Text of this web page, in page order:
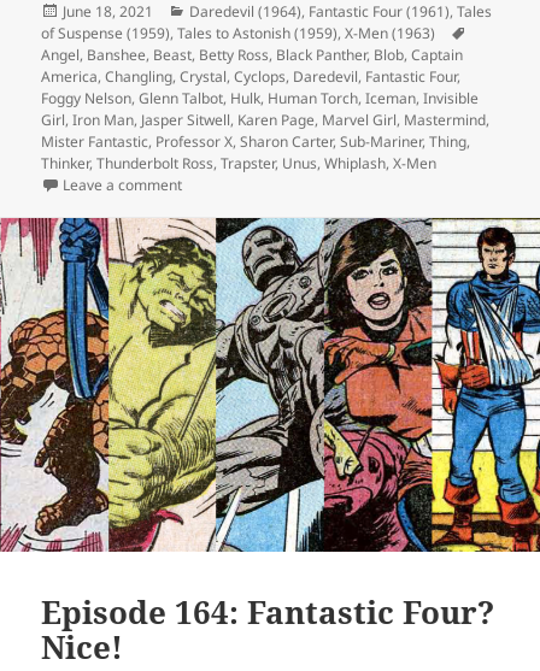
Posted
on
June 18, 2021 Categories
Daredevil (1964), Fantastic Four (1961),Tales
of Suspense (1959),Tales to Astonish (1959),X-Men (1963)
Angel, Banshee, Beast, Betty Ross, Black Panther, Blob,Captain
America,Changling,Crystal,Cyclops, Daredevil, Fantastic Four,
Foggy Nelson,Glenn Talbot, Hulk, Human Torch,Iceman,Invisible
Girl,Iron Man, Jasper Sitwell, Karen Page, Marvel Girl, Mastermind,
Mister Fantastic, Professor X,Sharon Carter,Sub-Mariner,Thing,
Thinker,Thunderbolt Ross,Trapster, Unus,Whiplash,X-Men
Leave a comment
Episode 164: Fantastic Four?
Nice!